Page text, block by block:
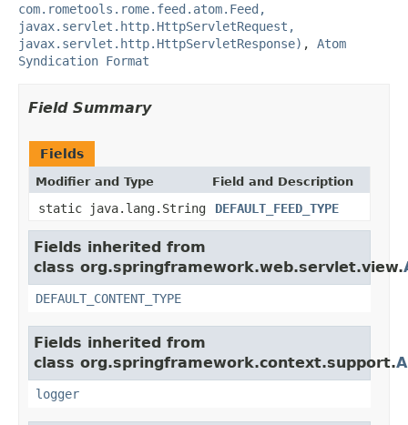
com.rometools.rome.feed.atom.Feed,
javax.servlet.http.HttpServletRequest,
javax.servlet.http.HttpServletResponse) , Atom
Syndication Format
Field Summary
Fields
Modifier and Type Field and Description
static java.lang.String DEFAULT_FEED_TYPE
Fields inherited from
class org.springframework.web.servlet.view.
DEFAULT_CONTENT_TYPE
Fields inherited from
class org.springframework.context.support.
logger